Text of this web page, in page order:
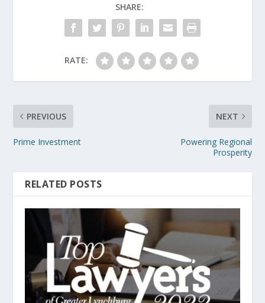
SHARE:
RATE:
PREVIOUS
Prime Investment
NEXT
Powering Regional
Prosperity
RELATED POSTS